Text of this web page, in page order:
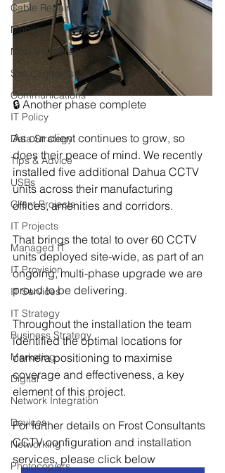
Cable Repair
Mobiles
Mobile Contracts
Sim Contracts
Communications
IT Policy
Data Strategy
Tips & Advice
USBs
Client Projects
IT Projects
Managed IT
IT Provision
IT Services
IT Strategy
Business Strategy
Marketing
Digital
Network Integration
Devices
Networking
Photocopiers
🔒 Another phase complete
As our client continues to grow, so
does their peace of mind. We recently
installed five additional Dahua CCTV
units across their manufacturing
offices, amenities and corridors.
That brings the total to over 60 CCTV
units deployed site-wide, as part of an
ongoing, multi-phase upgrade we are
proud to be delivering.
Throughout the installation the team
identified the optimal locations for
camera positioning to maximise
coverage and effectiveness, a key
element of this project.
For further details on Frost Consultants
CCTV configuration and installation
services, please click below